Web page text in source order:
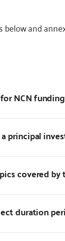
and
NCN
principal
covered by
duration